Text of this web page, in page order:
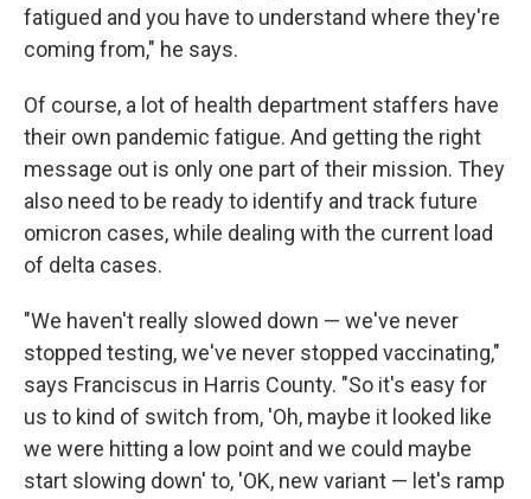
fatigued and you have to understand where they're
coming from," he says.
Of course, a lot of health department staffers have
their own pandemic fatigue. And getting the right
message out is only one part of their mission. They
also need to be ready to identify and track future
omicron cases, while dealing with the current load
of delta cases.
"We haven't really slowed down — we've never
stopped testing, we've never stopped vaccinating,"
says Franciscus in Harris County. "So it's easy for
us to kind of switch from, 'Oh, maybe it looked like
we were hitting a low point and we could maybe
start slowing down' to, 'OK, new variant — let's ramp